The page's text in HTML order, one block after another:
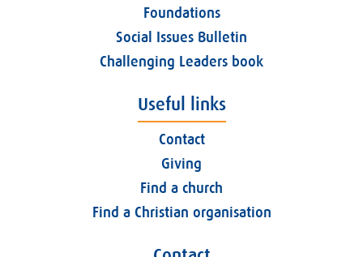
Foundations
Social Issues Bulletin
Challenging Leaders book
Useful links
Contact
Giving
Find a church
Find a Christian organisation